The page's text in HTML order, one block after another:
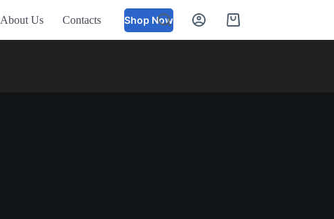
About Us Contacts Shop Now